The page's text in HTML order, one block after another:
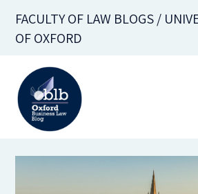
main
FACULTY OF LAW BLOGS /
OF OXFORD